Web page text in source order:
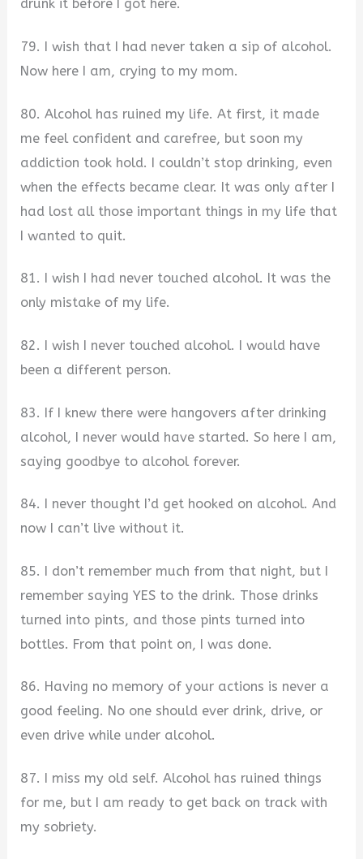
drunk it before I got here.
79. I wish that I had never taken a sip of alcohol.
Now here I am, crying to my mom.
80. Alcohol has ruined my life. At first, it made
me feel confident and carefree, but soon my
addiction took hold. I couldn’t stop drinking, even
when the effects became clear. It was only after I
had lost all those important things in my life that
I wanted to quit.
81. I wish I had never touched alcohol. It was the
only mistake of my life.
82. I wish I never touched alcohol. I would have
been a different person.
83. If I knew there were hangovers after drinking
alcohol, I never would have started. So here I am,
saying goodbye to alcohol forever.
84. I never thought I’d get hooked on alcohol. And
now I can’t live without it.
85. I don’t remember much from that night, but I
remember saying YES to the drink. Those drinks
turned into pints, and those pints turned into
bottles. From that point on, I was done.
86. Having no memory of your actions is never a
good feeling. No one should ever drink, drive, or
even drive while under alcohol.
87. I miss my old self. Alcohol has ruined things
for me, but I am ready to get back on track with
my sobriety.